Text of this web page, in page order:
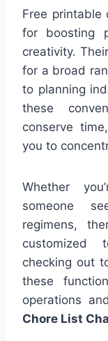
Free printable
for boosting
creativity.
for a broad
to planning
these
conserve
you to
Whether
someone
regimens,
customized
checking out
these
operations
Chore List